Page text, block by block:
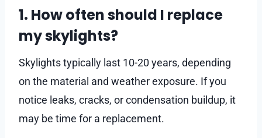
1. How often should I replace
my skylights?
Skylights typically last 10-20 years, depending
on the material and weather exposure. If you
notice leaks, cracks, or condensation buildup, it
may be time for a replacement.